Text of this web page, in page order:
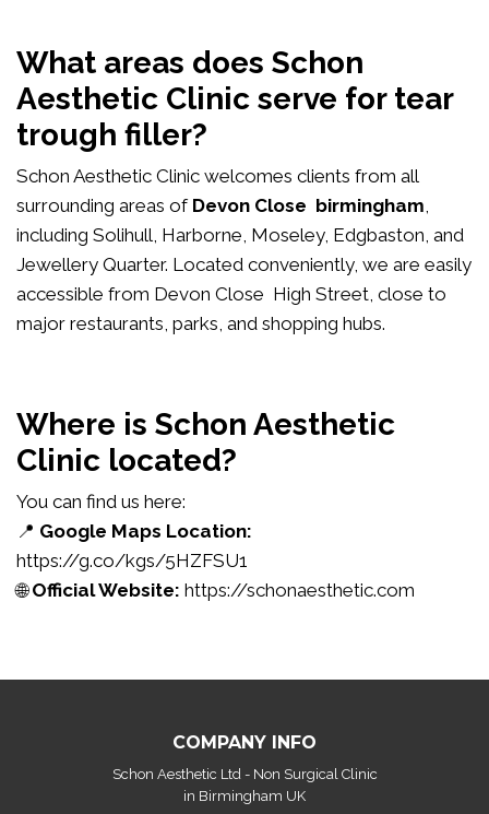
What areas does Schon
Aesthetic Clinic serve for tear
trough filler?
Schon Aesthetic Clinic welcomes clients from all
surrounding areas of Devon Close birmingham,
including Solihull, Harborne, Moseley, Edgbaston, and
Jewellery Quarter. Located conveniently, we are easily
accessible from Devon Close High Street, close to
major restaurants, parks, and shopping hubs.
Where is Schon Aesthetic
Clinic located?
You can find us here:
📍 Google Maps Location:
https://g.co/kgs/5HZFSU1
🌐Official Website: https://schonaesthetic.com
COMPANY INFO
Schon Aesthetic Ltd - Non Surgical Clinic
in Birmingham UK